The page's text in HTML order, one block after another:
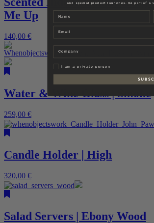
Me Up
140,00 €
Water & Wine Glass | Smoke
259,00 €
Candle Holder | High
320,00 €
Salad Servers | Ebony Wood
and special product launches. Be part of a
Name
PrivatI am a private person
S U B S